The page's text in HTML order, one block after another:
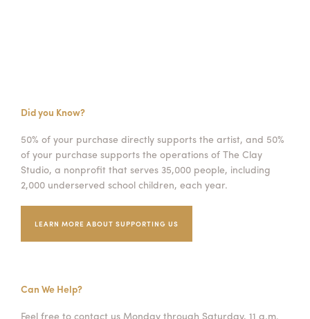
Did you Know?
50% of your purchase directly supports the artist, and 50%
of your purchase supports the operations of The Clay
Studio, a nonprofit that serves 35,000 people, including
2,000 underserved school children, each year.
LEARN MORE ABOUT SUPPORTING US
Can We Help?
Feel free to contact us Monday through Saturday, 11 a.m.